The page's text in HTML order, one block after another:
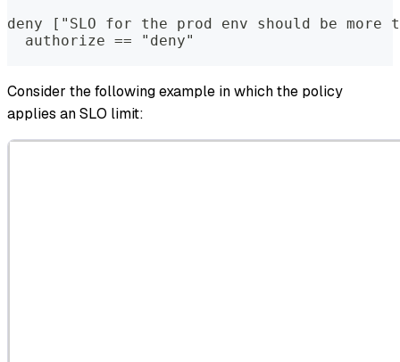
deny ["SLO for the prod env should be
  authorize == "deny"
Consider the following example in which the policy
applies an SLO limit: